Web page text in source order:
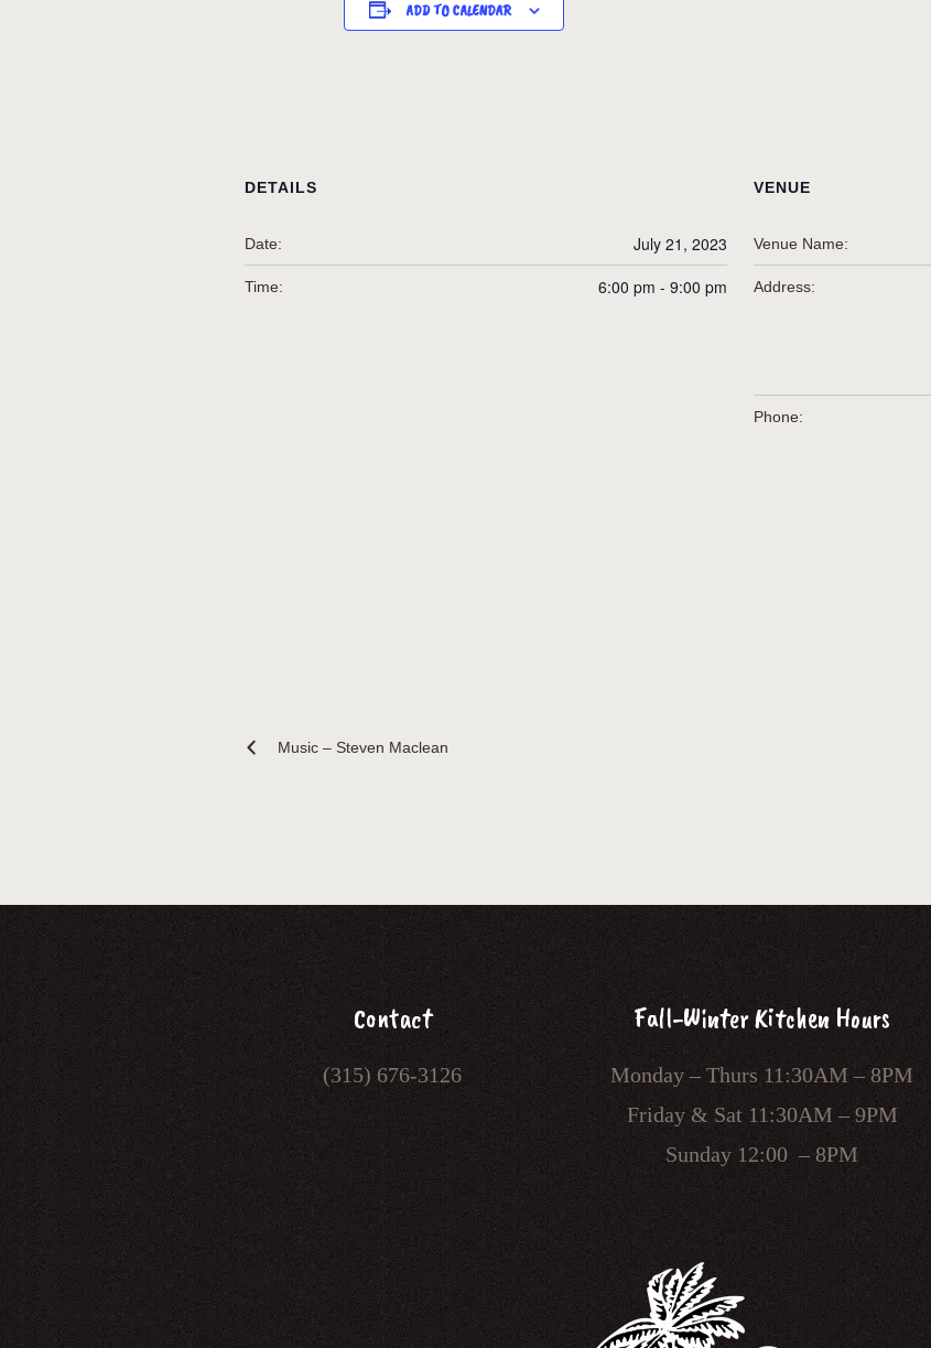
ADD TO CALENDAR
DETAILS
Date: July 21, 2023
Time: 6:00 pm - 9:00 pm
VENUE
Venue Name:
Address:
Phone:
Music – Steven Maclean
Contact
(315) 676-3126
Fall-Winter Kitchen Hours
Monday – Thurs 11:30AM – 8PM
Friday & Sat 11:30AM – 9PM
Sunday 12:00 – 8PM